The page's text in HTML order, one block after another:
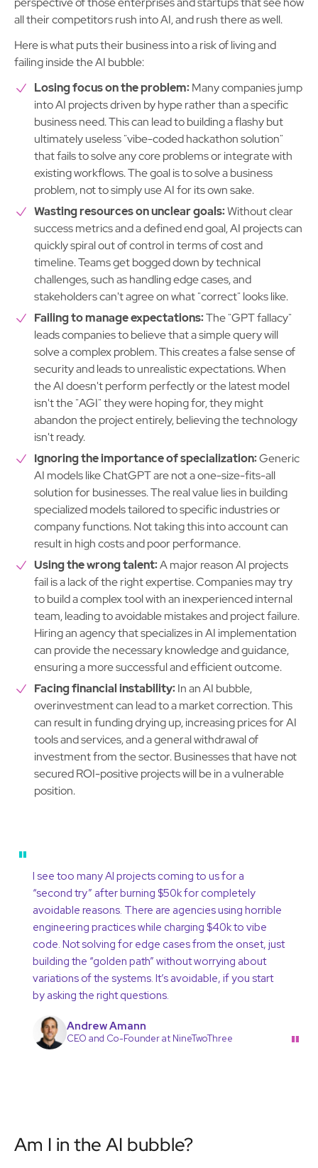
all their competitors rush into AI, and rush there as well.
Here is what puts their business into a risk of living and
failing inside the AI bubble:
Losing focus on the problem:Many companies jump
into AI projects driven by hype rather than a specific
business need. This can lead to building a flashy but
ultimately useless "vibe-coded hackathon solution"
that fails to solve any core problems or integrate with
existing workflows. The goal is to solve a business
problem, not to simply use AI for its own sake.
Wasting resources on unclear goals:Without clear
success metrics and a defined end goal, AI projects can
quickly spiral out of control in terms of cost and
timeline. Teams get bogged down by technical
challenges, such as handling edge cases, and
stakeholders can't agree on what "correct" looks like.
Failing to manage expectations:The "GPT fallacy"
leads companies to believe that a simple query will
solve a complex problem. This creates a false sense of
security and leads to unrealistic expectations. When
the AI doesn't perform perfectly or the latest model
isn't the "AGI" they were hoping for, they might
abandon the project entirely, believing the technology
isn't ready.
Ignoring the importance of specialization:Generic
AI models like ChatGPT are not a one-size-fits-all
solution for businesses. The real value lies in building
specialized models tailored to specific industries or
company functions. Not taking this into account can
result in high costs and poor performance.
Using the wrong talent:A major reason AI projects
fail is a lack of the right expertise. Companies may try
to build a complex tool with an inexperienced internal
team, leading to avoidable mistakes and project failure.
Hiring an agency that specializes in AI implementation
can provide the necessary knowledge and guidance,
ensuring a more successful and efficient outcome.
Facing financial instability:In an AI bubble,
overinvestment can lead to a market correction. This
can result in funding drying up, increasing prices for AI
tools and services, and a general withdrawal of
investment from the sector. Businesses that have not
secured ROI-positive projects will be in a vulnerable
position.
" I see too many AI projects coming to us for a
“second try” after burning $50k for completely
avoidable reasons. There are agencies using horrible
engineering practices while charging $40k to vibe
code. Not solving for edge cases from the onset, just
building the “golden path” without worrying about
variations of the systems. It’s avoidable, if you start
by asking the right questions.
"
Andrew Amann
CEO and Co-Founder at NineTwoThree
Am I in the AI bubble?